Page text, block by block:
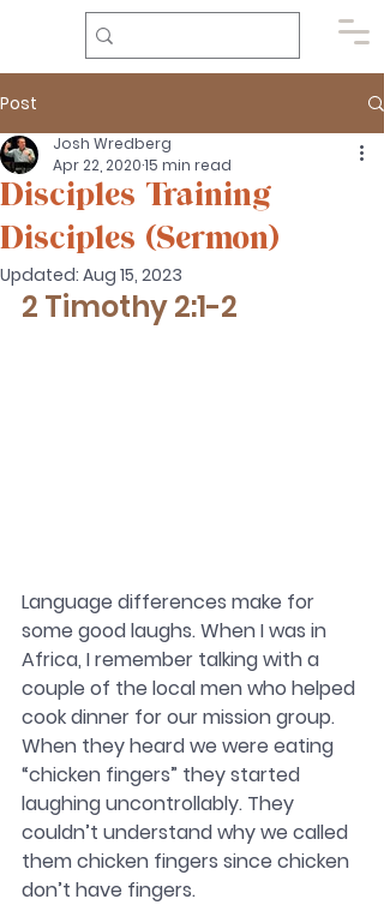
Post
Disciples Training
Disciples (Sermon)
Josh Wredberg
Apr 22, 202015 min read
Updated: Aug 15, 2023
2 Timothy 2:1-2
Language differences make for
some good laughs. When I was in
Africa, I remember talking with a
couple of the local men who helped
cook dinner for our mission group.
When they heard we were eating
“chicken fingers” they started
laughing uncontrollably. They
couldn’t understand why we called
them chicken fingers since chicken
don’t have fingers.